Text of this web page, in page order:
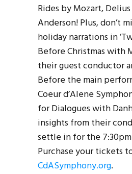
Rides by Mozart,
Anderson! Plus, don’t
holiday narrations in
Before Christmas with
their guest conductor
Before the main
Coeur d’Alene
for Dialogues with
insights from their
settle in for the
Purchase your tickets
CdASymphony.org.